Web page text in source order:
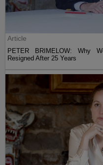
Article
PETER BRIMELOW: Why
Resigned After 25 Years